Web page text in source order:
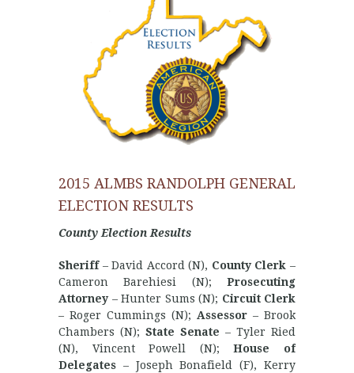
2015 ALMBS RANDOLPH GENERAL
ELECTION RESULTS
County Election Results
Sheriff– David Accord (N), County Clerk –
Cameron Barehiesi (N); Prosecuting
Attorney – Hunter Sums (N); Circuit Clerk
– Roger Cummings (N); Assessor – Brook
Chambers (N); State Senate – Tyler Ried
(N), Vincent Powell (N);House of
Delegates – Joseph Bonafield (F), Kerry